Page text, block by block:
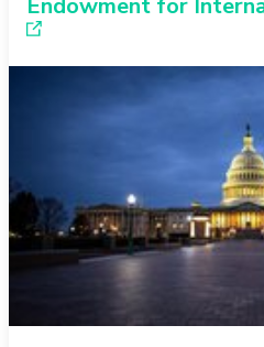
Endowment for